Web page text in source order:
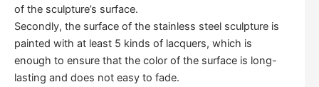
of the sculpture’s surface.
Secondly, the surface of the stainless steel sculpture is
painted with at least 5 kinds of lacquers, which is
enough to ensure that the color of the surface is long-
lasting and does not easy to fade.